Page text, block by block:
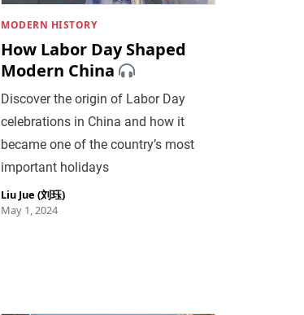
MODERN HISTORY
How Labor Day Shaped
Modern China
Discover the origin of Labor Day
celebrations in China and how it
became one of the country’s most
important holidays
Liu Jue (刘珏)
May 1, 2024